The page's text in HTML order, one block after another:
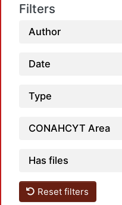
Filters
Author
Date
Type
CONAHCYT Area
Has files
Reset filters